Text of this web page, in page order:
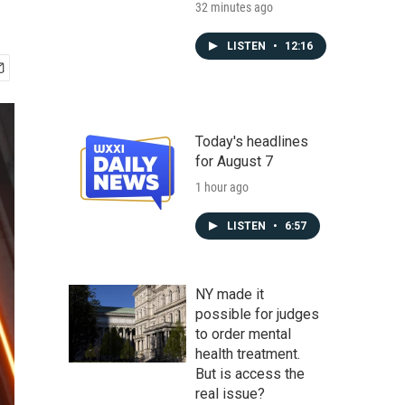
32 minutes ago
LISTEN • 12:16
Today's headlines
for August 7
1 hour ago
LISTEN • 6:57
NY made it
possible for judges
to order mental
health treatment.
But is access the
real issue?